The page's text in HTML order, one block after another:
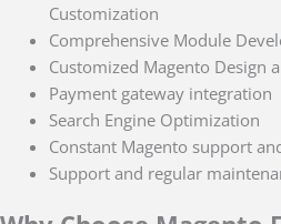
Customization
Comprehensive Module
Customized Magento Design
Payment gateway integration
Search Engine Optimization
Constant Magento support
Support and regular